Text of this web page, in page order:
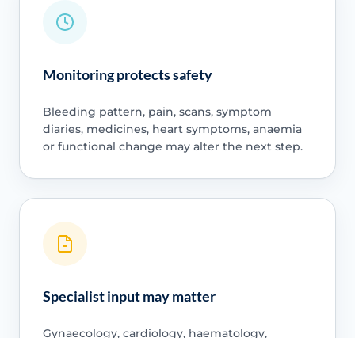
Monitoring protects safety
Bleeding pattern, pain, scans, symptom
diaries, medicines, heart symptoms, anaemia
or functional change may alter the next step.
Specialist input may matter
Gynaecology, cardiology, haematology,